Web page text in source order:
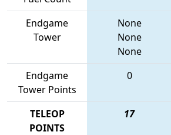
Endgame
Tower
None
None
None
Endgame
Tower Points
0
TELEOP
POINTS
17